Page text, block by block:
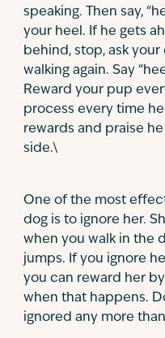
speaking. Then say,
your heel. If he gets
behind, stop, ask your
walking again. Say
Reward your pup
process every time
rewards and praise
side.\
One of the most
dog is to ignore her.
when you walk in the
jumps. If you ignore
you can reward her
when that happens.
ignored any more